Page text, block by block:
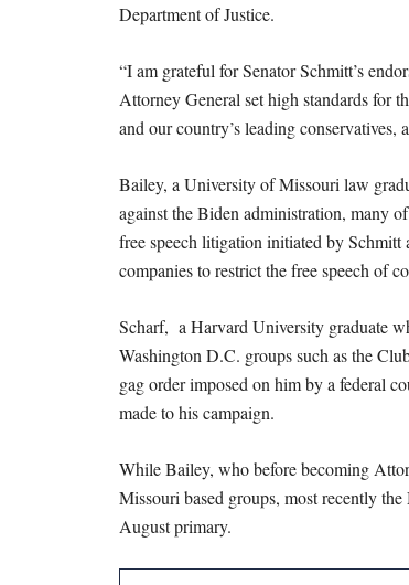
Department of Justice.
“I am grateful for Senator Schmitt’s
Attorney General set high standards for
and our country’s leading
Bailey, a University of Missouri law
against the Biden administration, many
free speech litigation initiated by Schmitt
companies to restrict the free speech of
Scharf, a Harvard University graduate
Washington D.C. groups such as the
gag order imposed on him by a federal
made to his campaign.
While Bailey, who before becoming
Missouri based groups, most recently
August primary.